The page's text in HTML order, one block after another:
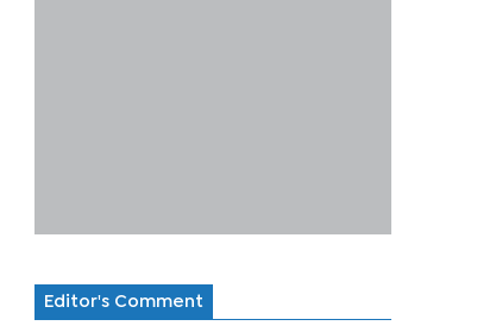
Editor's Comment